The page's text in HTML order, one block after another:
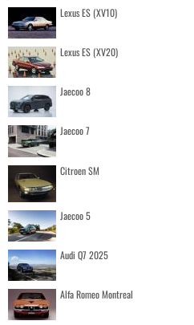
Lexus ES (XV10)
Lexus ES (XV20)
Jaecoo 8
Jaecoo 7
Citroen SM
Jaecoo 5
Audi Q7 2025
Alfa Romeo Montreal